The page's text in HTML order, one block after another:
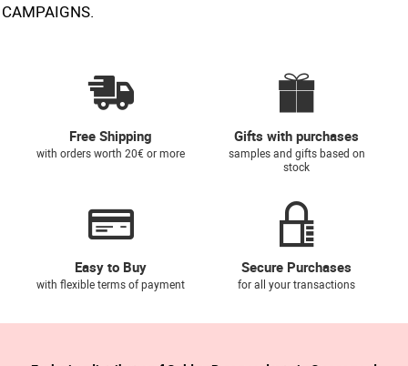
CAMPAIGNS.
Free Shipping
with orders worth 20€ or more
Gifts with purchases
samples and gifts based on
stock
Easy to Buy
with flexible terms of payment
Secure Purchases
for all your transactions